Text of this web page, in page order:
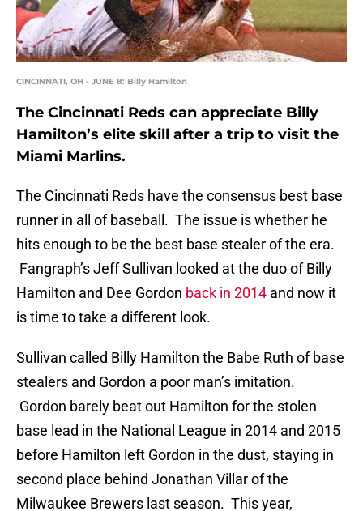
CINCINNATI, OH - JUNE 8: Billy Hamilton
The Cincinnati Reds can appreciate Billy
Hamilton’s elite skill after a trip to visit the
Miami Marlins.
The Cincinnati Reds have the consensus best base
runner in all of baseball. The issue is whether he
hits enough to be the best base stealer of the era.
Fangraph’s Jeff Sullivan looked at the duo of Billy
Hamilton and Dee Gordon back in 2014 and now it
is time to take a different look.
Sullivan called Billy Hamilton the Babe Ruth of base
stealers and Gordon a poor man’s imitation.
Gordon barely beat out Hamilton for the stolen
base lead in the National League in 2014 and 2015
before Hamilton left Gordon in the dust, staying in
second place behind Jonathan Villar of the
Milwaukee Brewers last season. This year,